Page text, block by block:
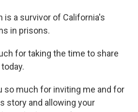
is a survivor of California's
in prisons.
for taking the time to share
so much for inviting me and for
story and allowing your